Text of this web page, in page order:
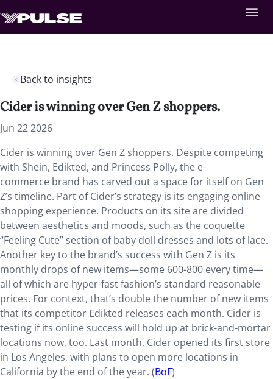
Back to insights
Cider is winning over Gen Z shoppers.
Jun 22 2026
Cider is winning over Gen Z shoppers. Despite competing
with Shein, Edikted, and Princess Polly, the e-
commerce brand has carved out a space for itself on Gen
Z’s timeline. Part of Cider’s strategy is its engaging online
shopping experience. Products on its site are divided
between aesthetics and moods, such as the coquette
“Feeling Cute” section of baby doll dresses and lots of lace.
Another key to the brand’s success with Gen Z is its
monthly drops of new items—some 600-800 every time—
all of which are hyper-fast fashion’s standard reasonable
prices. For context, that’s double the number of new items
that its competitor Edikted releases each month. Cider is
testing if its online success will hold up at brick-and-mortar
locations now, too. Last month, Cider opened its first store
in Los Angeles, with plans to open more locations in
California by the end of the year. (BoF)